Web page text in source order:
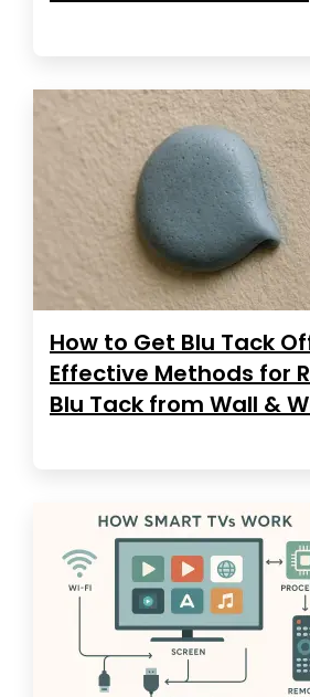
How to Get Blu Tack
Effective Methods for
Blu Tack from Wall &